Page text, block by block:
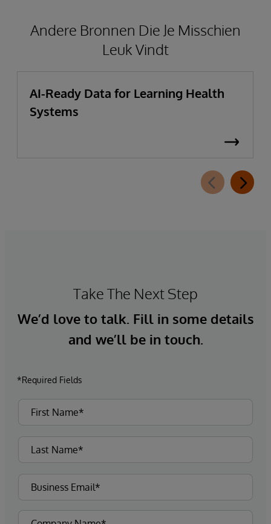
Andere Bronnen Die Je Misschien
Leuk Vindt
AI-Ready Data for Learning Health
Systems
Take The Next Step
We’d love to talk. Fill in some details
and we’ll be in touch.
*Required Fields